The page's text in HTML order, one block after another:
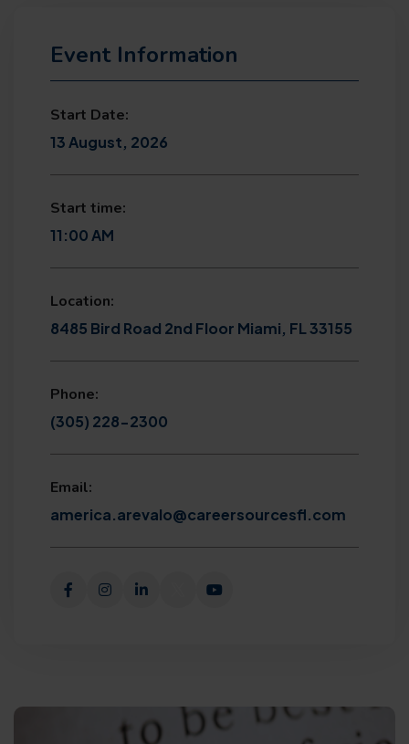
Event Information
Start Date:
13 August, 2026
Start time:
11:00 AM
Location:
8485 Bird Road 2nd Floor Miami, FL 33155
Phone:
(305) 228-2300
Email:
america.arevalo@careersourcesfl.com